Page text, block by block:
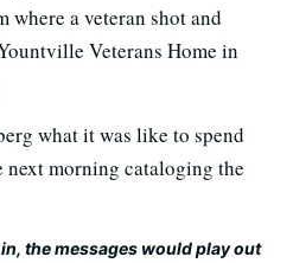
where a veteran shot and
Veterans Home in
what it was like to spend
next morning cataloging the
the messages would play out